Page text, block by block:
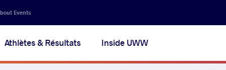
Events
Athlètes & Résultats Inside UWW